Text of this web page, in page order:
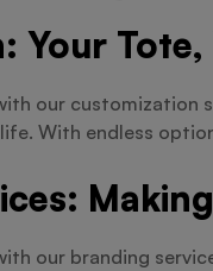
Your Tote,
our customization
With endless
our branding